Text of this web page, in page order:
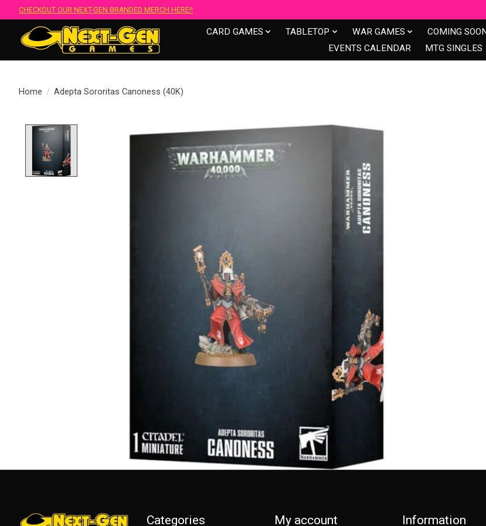
CHECKOUT OUR NEXT-GEN BRANDED MERCH HERE!!
CARD GAMES TABLETOP WAR GAMES COMING
EVENTS CALENDAR
MTG SINGLES
Home / Adepta Sororitas Canoness (40K)
Product image slideshow Items
Categories My account Information